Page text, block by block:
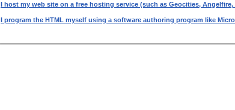
I host my web site on a free hosting service (such as Geocities,
I program the HTML myself using a software authoring program like